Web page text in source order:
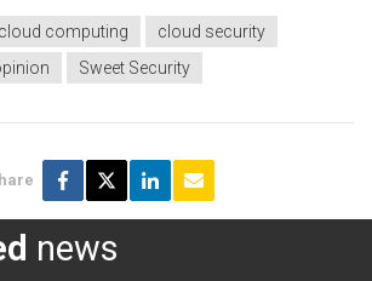
cloud computing
cloud security
Sweet Security
news